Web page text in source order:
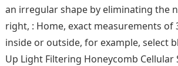
an irregular shape by eliminating the
right, : Home, exact measurements
inside or outside, for example, select
Up Light Filtering Honeycomb Cellular